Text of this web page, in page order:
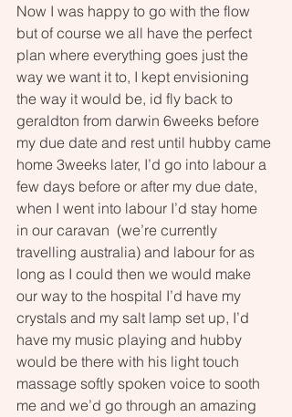
Now I was happy to go with the flow
but of course we all have the perfect
plan where everything goes just the
way we want it to, I kept envisioning
the way it would be, id fly back to
geraldton from darwin 6weeks before
my due date and rest until hubby came
home 3weeks later, I’d go into labour a
few days before or after my due date,
when I went into labour I’d stay home
in our caravan  (we’re currently
travelling australia) and labour for as
long as I could then we would make
our way to the hospital I’d have my
crystals and my salt lamp set up, I’d
have my music playing and hubby
would be there with his light touch
massage softly spoken voice to sooth
me and we’d go through an amazing